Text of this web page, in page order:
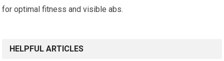
for optimal fitness and visible abs.
HELPFUL ARTICLES